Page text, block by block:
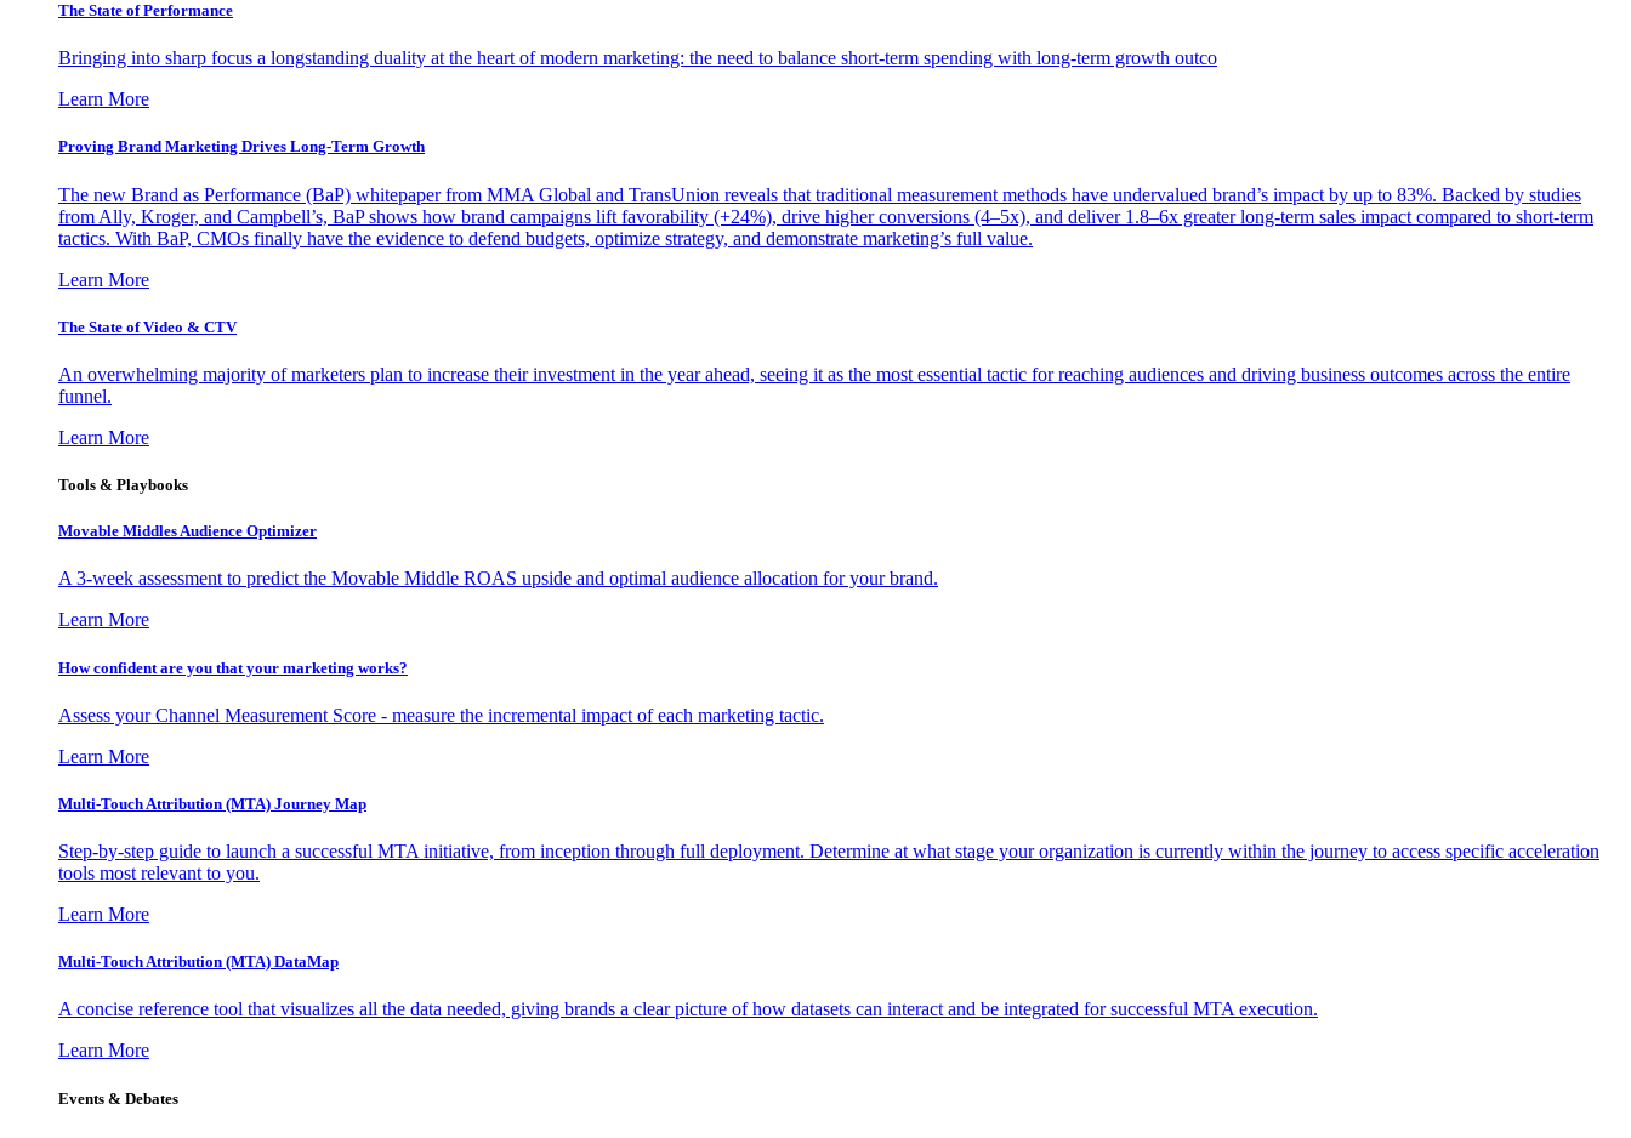
The State of Performance
Bringing into sharp focus a longstanding duality at the heart of modern marketing: the need to balance short-term spending with long-term growth outco
Learn More
Proving Brand Marketing Drives Long-Term Growth
The new Brand as Performance (BaP) whitepaper from MMA Global and TransUnion reveals that traditional measurement methods have undervalued brand’s impact by up to 83%. Backed by studies
from Ally, Kroger, and Campbell’s, BaP shows how brand campaigns lift favorability (+24%), drive higher conversions (4–5x), and deliver 1.8–6x greater long-term sales impact compared to short-term
tactics. With BaP, CMOs finally have the evidence to defend budgets, optimize strategy, and demonstrate marketing’s full value.
Learn More
The State of Video & CTV
An overwhelming majority of marketers plan to increase their investment in the year ahead, seeing it as the most essential tactic for reaching audiences and driving business outcomes across the entire
funnel.
Learn More
Tools & Playbooks
Movable Middles Audience Optimizer
A 3-week assessment to predict the Movable Middle ROAS upside and optimal audience allocation for your brand.
Learn More
How confident are you that your marketing works?
Assess your Channel Measurement Score - measure the incremental impact of each marketing tactic.
Learn More
Multi-Touch Attribution (MTA) Journey Map
Step-by-step guide to launch a successful MTA initiative, from inception through full deployment. Determine at what stage your organization is currently within the journey to access specific acceleration
tools most relevant to you.
Learn More
Multi-Touch Attribution (MTA) DataMap
A concise reference tool that visualizes all the data needed, giving brands a clear picture of how datasets can interact and be integrated for successful MTA execution.
Learn More
Events & Debates